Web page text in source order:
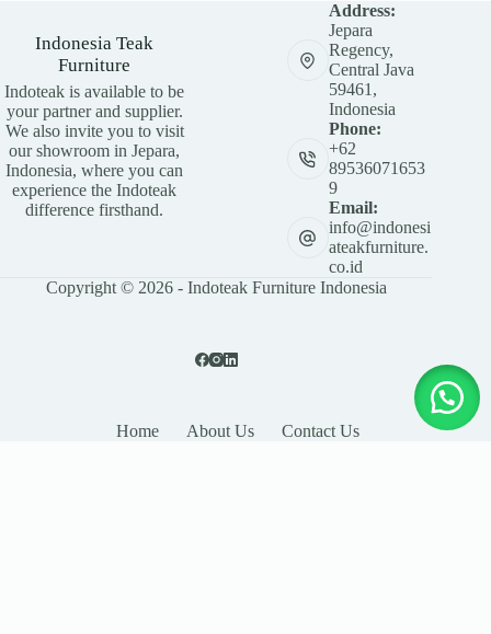
Indonesia Teak
Furniture
Indoteak is available to be
your partner and supplier.
We also invite you to visit
our showroom in Jepara,
Indonesia, where you can
experience the Indoteak
difference firsthand.
Address:
Jepara
Regency,
Central Java
59461,
Indonesia
Phone:
+62
89536071653
9
Email:
info@indonesi
ateakfurniture.
co.id
Copyright © 2026 - Indoteak Furniture Indonesia
Home About Us Contact Us